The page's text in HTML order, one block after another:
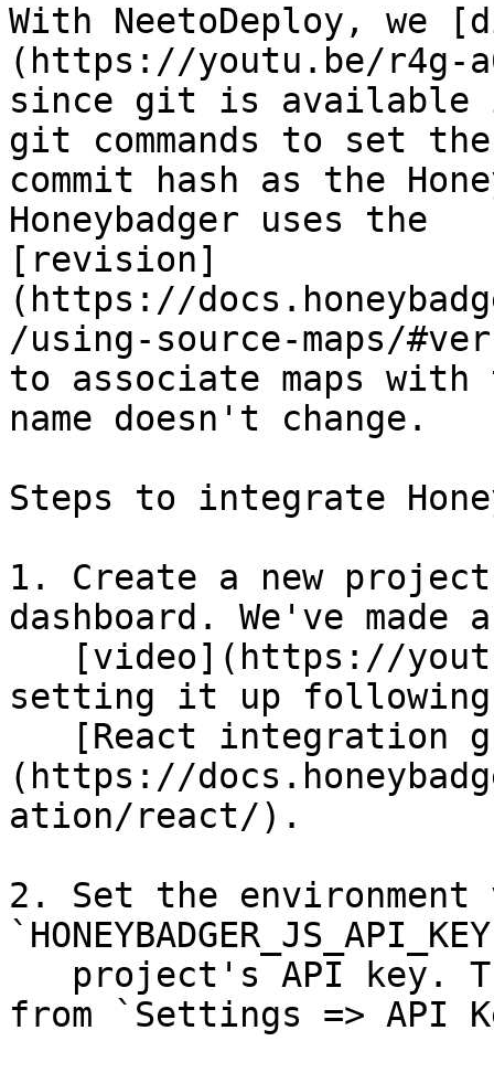
With NeetoDeploy, we
(https://youtu.be/r4g-
since git is available
git commands to set
commit hash as the
Honeybadger uses the
[revision]
(https://
/using-source-maps/
to associate maps with
name doesn't change.
Steps to integrate
1. Create a new
dashboard. We've made a
setting it up
(https://
ation/react/).
2. Set the environment
from `Settings => API